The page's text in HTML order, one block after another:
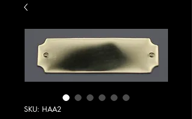
SKU: HAA2